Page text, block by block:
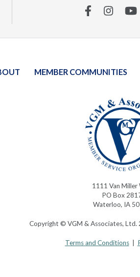
FacebookInstagram
MEMBER COMMUNITIES
1111 Van Miller
PO Box
Waterloo, IA
Copyright © VGM & Associates, Ltd.
Terms and Conditions|